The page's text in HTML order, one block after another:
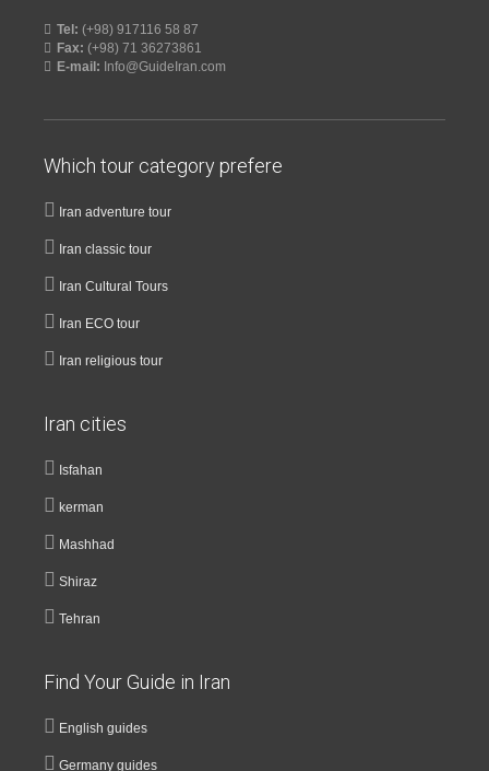
Tel: (+98) 917116 58 87
Fax: (+98) 71 36273861
E-mail: Info@GuideIran.com
Which tour category prefere
Iran adventure tour
Iran classic tour
Iran Cultural Tours
Iran ECO tour
Iran religious tour
Iran cities
Isfahan
kerman
Mashhad
Shiraz
Tehran
Find Your Guide in Iran
English guides
Germany guides